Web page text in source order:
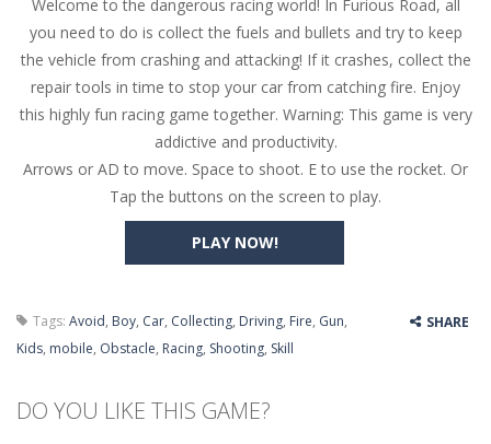
Butterfly Bash-Cute little puzzle game where the goal is to turn all the bugs into butterflies by dropping flowers on the bugs. All the...
Word Candy - The goal of the game Word Candy is to make words out of the given letters – similar to boggle. Are you up for this...
Zombie Getaway -Run for your life in this fast-paced scrolling arcade game! Collect bonuses and dodge strolling zombies while running to...
Zombilliards-Can you really combine pool and zombies? Of course you can! Avoid Zombie limbs and pot all the balls! (Oh and look out for...
The Sorcerer-In this online HTML5 game you are a brave triangle exploring the world. Gameplay is really simple, you need to steer the...
Jetpack Santa-He Santa! Strap up your jetpack and start picking up presents. In this arcade style HTML5 game you are Santaclaus and you...
PLAY NOW!
Welcome to the dangerous racing world! In Furious Road, all
you need to do is collect the fuels and bullets and try to keep
the vehicle from crashing and attacking! If it crashes, collect the
repair tools in time to stop your car from catching fire. Enjoy
this highly fun racing game together. Warning: This game is very
addictive and productivity.
Arrows or AD to move. Space to shoot. E to use the rocket. Or
Tap the buttons on the screen to play.
Tags: Avoid, Boy, Car, Collecting, Driving, Fire, Gun,
Kids, mobile, Obstacle, Racing, Shooting, Skill
SHARE
DO YOU LIKE THIS GAME?